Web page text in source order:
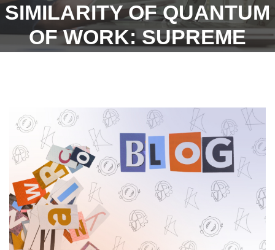
SIMILARITY OF QUANTUM
OF WORK: SUPREME